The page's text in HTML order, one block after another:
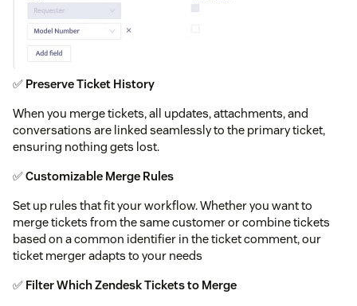
✅ Preserve Ticket History
When you merge tickets, all updates, attachments, and
conversations are linked seamlessly to the primary ticket,
ensuring nothing gets lost.
✅Customizable Merge Rules
Set up rules that fit your workflow. Whether you want to
merge tickets from the same customer or combine tickets
based on a common identifier in the ticket comment, our
ticket merger adapts to your needs
✅ Filter Which Zendesk Tickets to Merge